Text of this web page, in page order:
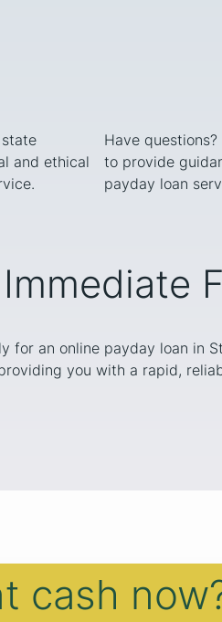
and ethical
Have
to provide
payday loan
an online payday loan in
you with a rapid,
cash